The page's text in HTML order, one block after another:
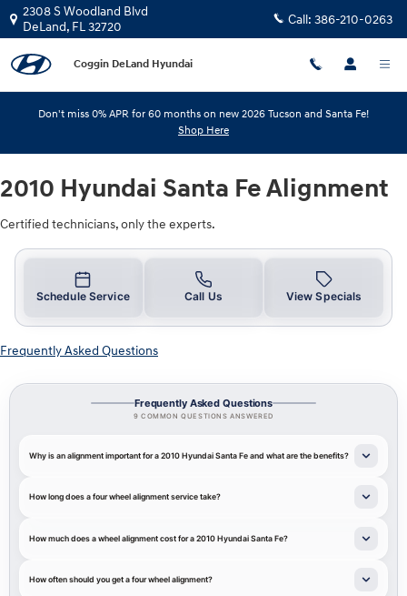
Skip to main content
2010 Hyundai Santa Fe Alignment
2308 S Woodland Blvd
DeLand, FL32720 Call: 386-210-0263
Coggin DeLand Hyundai
Don't miss 0% APR for 60 months on new 2026 Tucson and Santa Fe!
Shop Here
2010 Hyundai Santa Fe Alignment
Certified technicians, only the experts.
Schedule Service Call Us View Specials
Frequently Asked Questions
Frequently Asked Questions
9 COMMON QUESTIONS ANSWERED
Why is an alignment important for a 2010 Hyundai Santa Fe and what are the benefits?
How long does a four wheel alignment service take?
How much does a wheel alignment cost for a 2010 Hyundai Santa Fe?
How often should you get a four wheel alignment?